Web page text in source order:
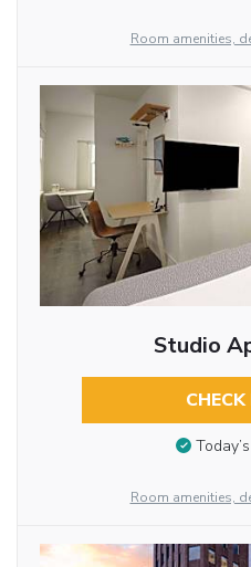
Room amenities,
Studio
Room amenities,